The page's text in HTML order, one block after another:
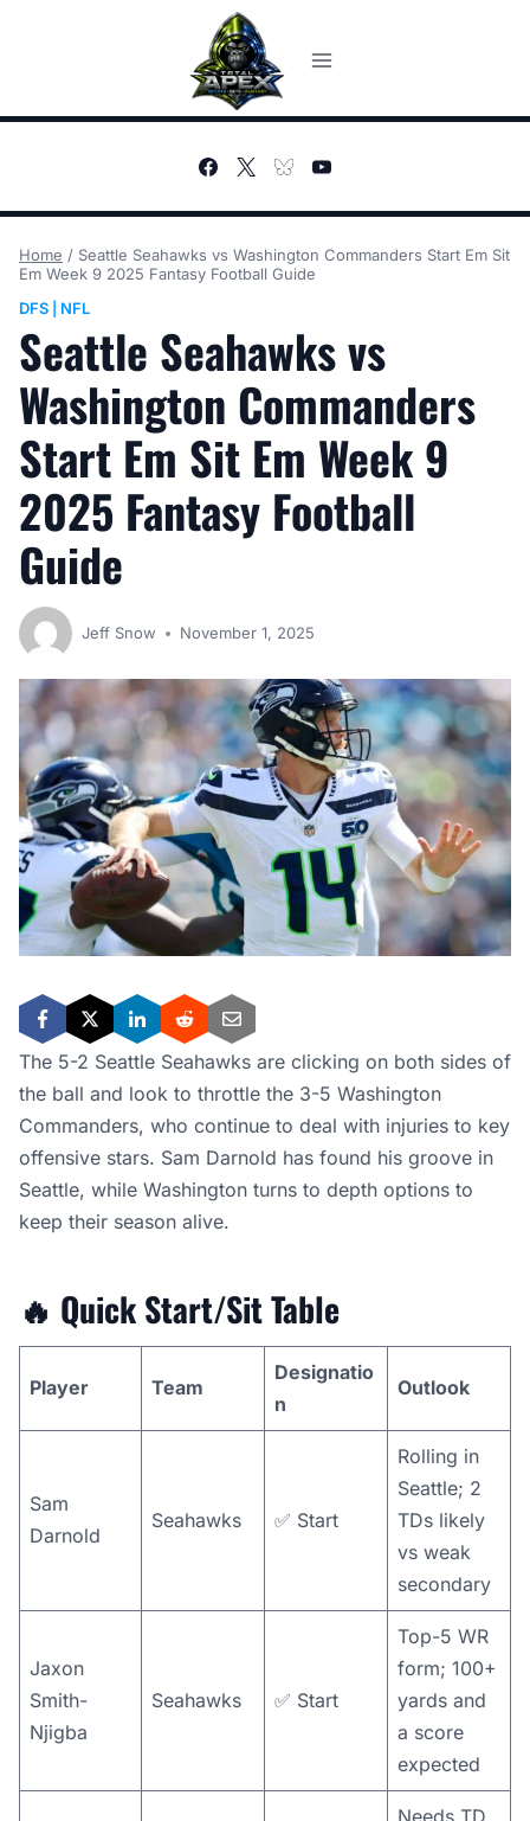
Home / Seattle Seahawks vs Washington Commanders Start Em Sit
Em Week 9 2025 Fantasy Football Guide
DFS
NFL
Seattle Seahawks vs
Washington Commanders
Start Em Sit Em Week 9
2025 Fantasy Football
Guide
Jeff Snow November 1, 2025
The 5-2 Seattle Seahawks are clicking on both sides of
the ball and look to throttle the 3-5 Washington
Commanders, who continue to deal with injuries to key
offensive stars. Sam Darnold has found his groove in
Seattle, while Washington turns to depth options to
keep their season alive.
🔥 Quick Start/Sit Table
Player Team
Designatio
n
Outlook
Sam
Darnold
Seahawks ✅ Start
Rolling in
Seattle; 2
TDs likely
vs weak
secondary
Jaxon
Smith-
Njigba
Seahawks ✅ Start
Top-5 WR
form; 100+
yards and
a score
expected
Needs TD